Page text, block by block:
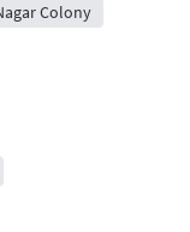
Colony